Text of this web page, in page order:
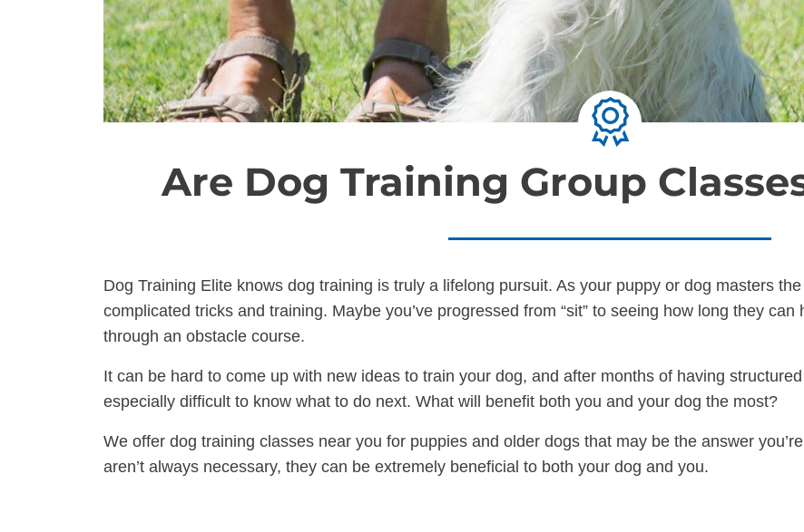
Are Dog Training Group
Dog Training Elite knows dog training is truly a lifelong pursuit. As your puppy or dog masters
complicated tricks and training. Maybe you’ve progressed from “sit” to seeing how long they
through an obstacle course.
It can be hard to come up with new ideas to train your dog, and after months of having
especially difficult to know what to do next. What will benefit both you and your dog the most?
We offer dog training classes near you for puppies and older dogs that may be the answer
aren’t always necessary, they can be extremely beneficial to both your dog and you.